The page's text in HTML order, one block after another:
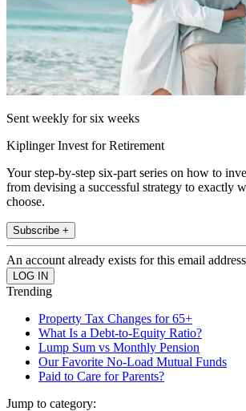
Sent weekly for six weeks
Kiplinger Invest for Retirement
Your step-by-step six-part series on how to
from devising a successful strategy to exactly
choose.
Subscribe +
An account already exists for this email
Trending
Property Tax Changes for 65+
What Is a Debt-to-Equity Ratio?
Lump Sum vs Monthly Pension
Our Favorite No-Load Mutual Funds
Paid to Care for Parents?
Jump to category: